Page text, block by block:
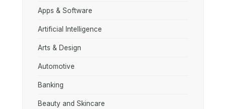
Apps & Software
Artificial Intelligence
Arts & Design
Automotive
Banking
Beauty and Skincare